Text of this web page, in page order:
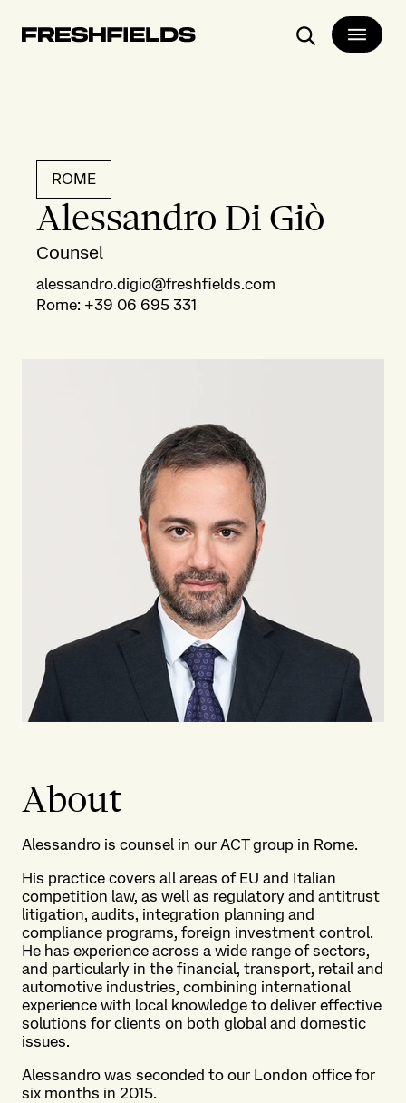
Search
ROME
Alessandro Di Giò
Counsel
alessandro.digio@freshfields.com
Rome: +39 06 695 331
About
Alessandro is counsel in our ACT group in Rome.
His practice covers all areas of EU and Italian
competition law, as well as regulatory and antitrust
litigation, audits, integration planning and
compliance programs, foreign investment control.
He has experience across a wide range of sectors,
and particularly in the financial, transport, retail and
automotive industries, combining international
experience with local knowledge to deliver effective
solutions for clients on both global and domestic
issues.
Alessandro was seconded to our London office for
six months in 2015.